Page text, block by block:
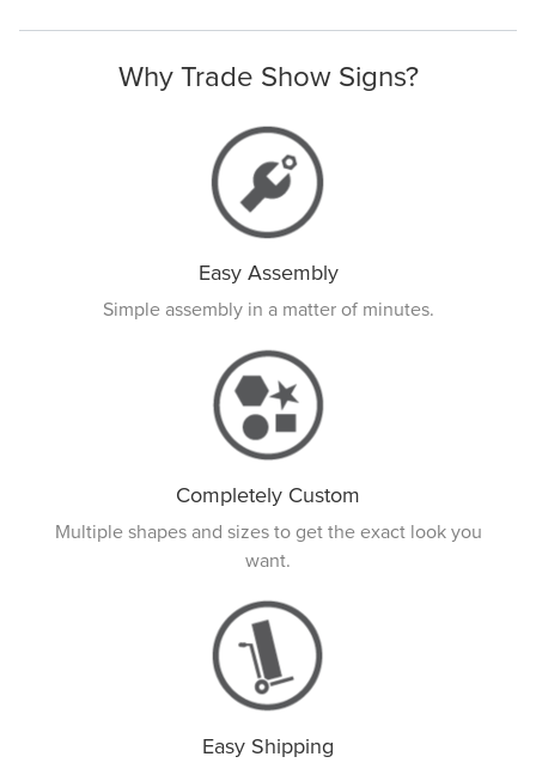
Why Trade Show Signs?
Easy Assembly
Simple assembly in a matter of minutes.
Completely Custom
Multiple shapes and sizes to get the exact look you
want.
Easy Shipping